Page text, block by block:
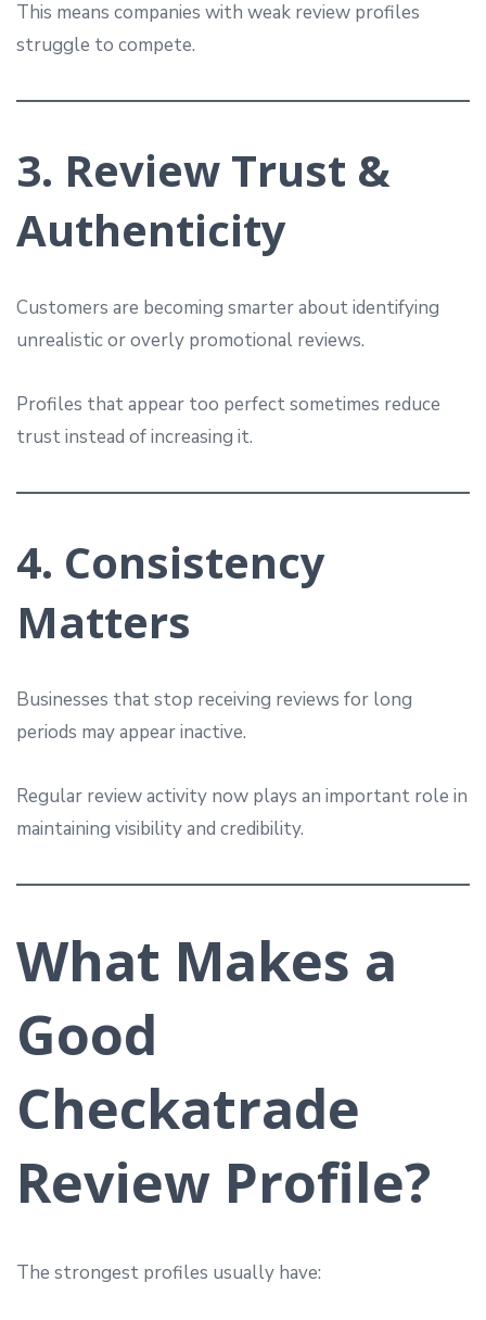
This means companies with weak review profiles
struggle to compete.
3. Review Trust &
Authenticity
Customers are becoming smarter about identifying
unrealistic or overly promotional reviews.
Profiles that appear too perfect sometimes reduce
trust instead of increasing it.
4. Consistency
Matters
Businesses that stop receiving reviews for long
periods may appear inactive.
Regular review activity now plays an important role in
maintaining visibility and credibility.
What Makes a
Good
Checkatrade
Review Profile?
The strongest profiles usually have: